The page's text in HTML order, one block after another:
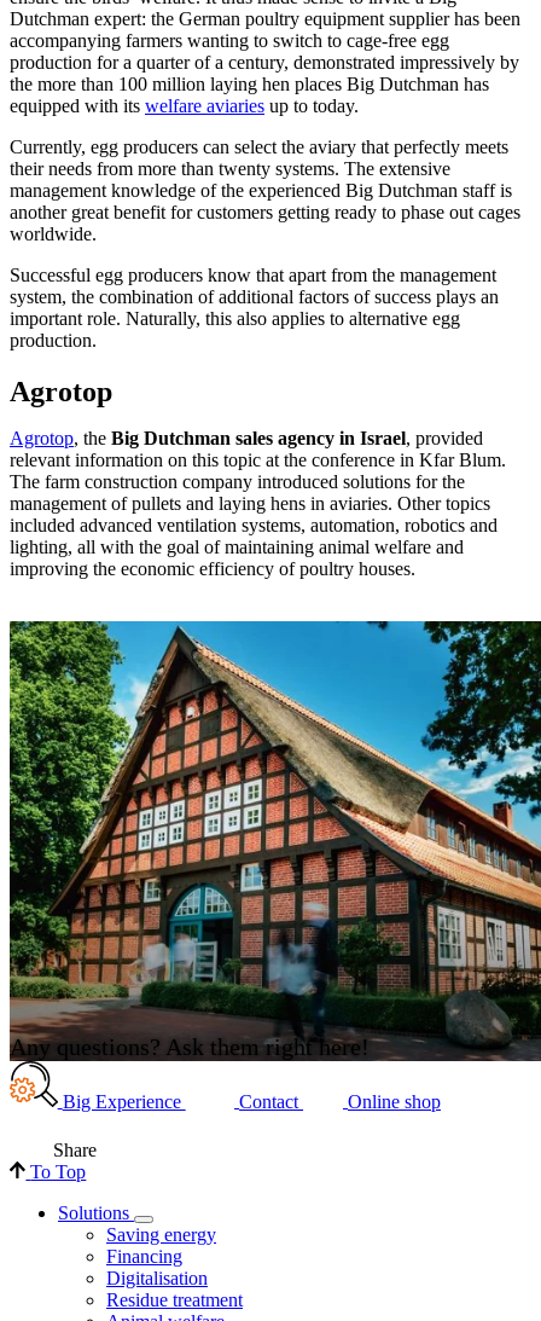
Dutchman expert: the German poultry equipment supplier has been
accompanying farmers wanting to switch to cage-free egg
production for a quarter of a century, demonstrated impressively by
the more than 100 million laying hen places Big Dutchman has
equipped with its welfare aviaries up to today.
Currently, egg producers can select the aviary that perfectly meets
their needs from more than twenty systems. The extensive
management knowledge of the experienced Big Dutchman staff is
another great benefit for customers getting ready to phase out cages
worldwide.
Successful egg producers know that apart from the management
system, the combination of additional factors of success plays an
important role. Naturally, this also applies to alternative egg
production.
Agrotop
Agrotop, the Big Dutchman sales agency in Israel, provided
relevant information on this topic at the conference in Kfar Blum.
The farm construction company introduced solutions for the
management of pullets and laying hens in aviaries. Other topics
included advanced ventilation systems, automation, robotics and
lighting, all with the goal of maintaining animal welfare and
improving the economic efficiency of poultry houses.
Any questions? Ask them right here!
Big Experience Contact Online shop
Share
To Top
Solutions
Saving energy
Financing
Digitalisation
Residue treatment